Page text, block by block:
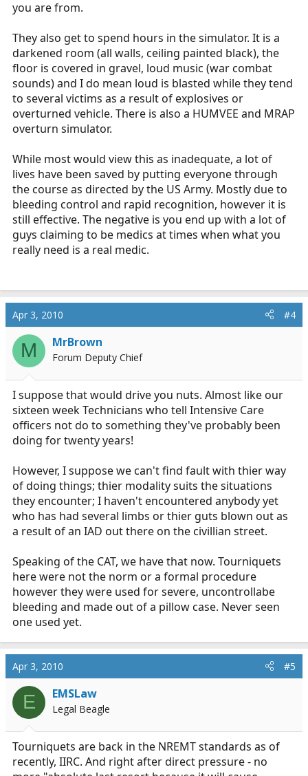
you are from.
They also get to spend hours in the simulator. It is a
darkened room (all walls, ceiling painted black), the
floor is covered in gravel, loud music (war combat
sounds) and I do mean loud is blasted while they tend
to several victims as a result of explosives or
overturned vehicle. There is also a HUMVEE and MRAP
overturn simulator.
While most would view this as inadequate, a lot of
lives have been saved by putting everyone through
the course as directed by the US Army. Mostly due to
bleeding control and rapid recognition, however it is
still effective. The negative is you end up with a lot of
guys claiming to be medics at times when what you
really need is a real medic.
Apr 3, 2010 #4
M MrBrown
Forum Deputy Chief
I suppose that would drive you nuts. Almost like our
sixteen week Technicians who tell Intensive Care
officers not do to something they've probably been
doing for twenty years!
However, I suppose we can't find fault with thier way
of doing things; thier modality suits the situations
they encounter; I haven't encountered anybody yet
who has had several limbs or thier guts blown out as
a result of an IAD out there on the civillian street.
Speaking of the CAT, we have that now. Tourniquets
here were not the norm or a formal procedure
however they were used for severe, uncontrollabe
bleeding and made out of a pillow case. Never seen
one used yet.
Apr 3, 2010 #5
E EMSLaw
Legal Beagle
Tourniquets are back in the NREMT standards as of
recently, IIRC. And right after direct pressure - no